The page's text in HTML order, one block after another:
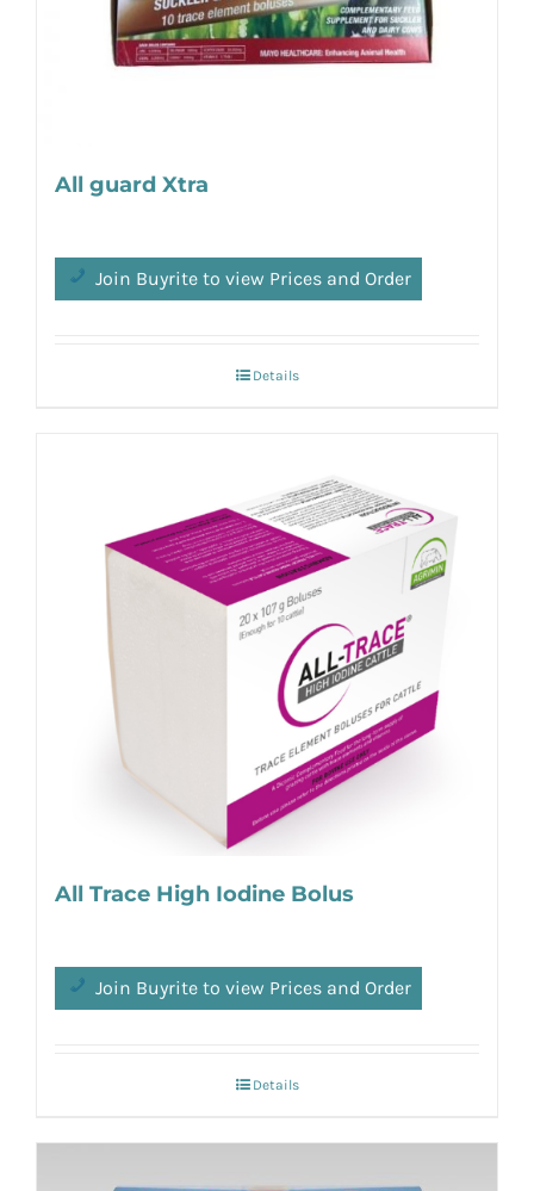
All guard Xtra
Join Buyrite to view Prices and Order
Details
All Trace High Iodine Bolus
Join Buyrite to view Prices and Order
Details